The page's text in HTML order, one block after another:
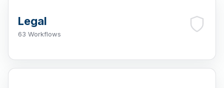
Legal
63 Workflows